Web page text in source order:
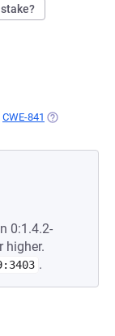
IN A NEW TAB)
CWE-841 (OPENS IN A
0:1.4.2-
higher.
.